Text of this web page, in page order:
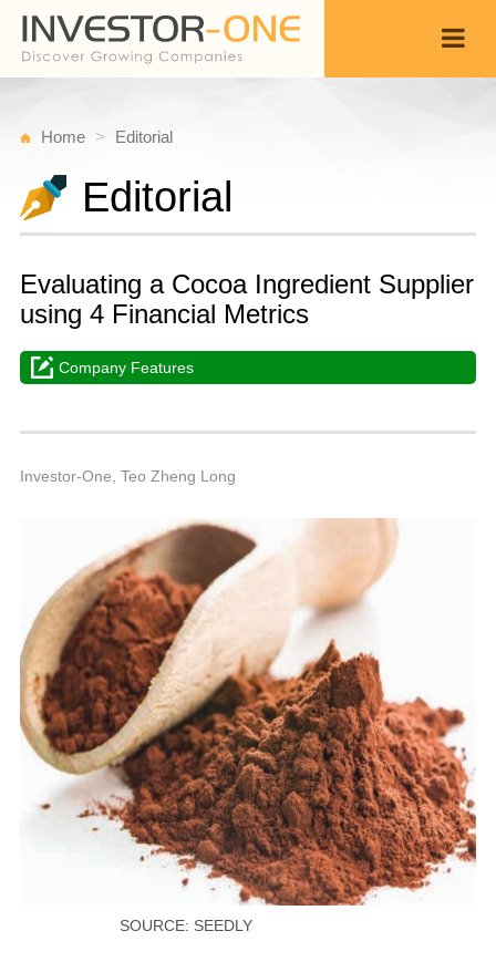
Home Editorial
Editorial
Evaluating a Cocoa Ingredient Supplier
using 4 Financial Metrics
Company Features
Investor-One, Teo Zheng Long
SOURCE: SEEDLY